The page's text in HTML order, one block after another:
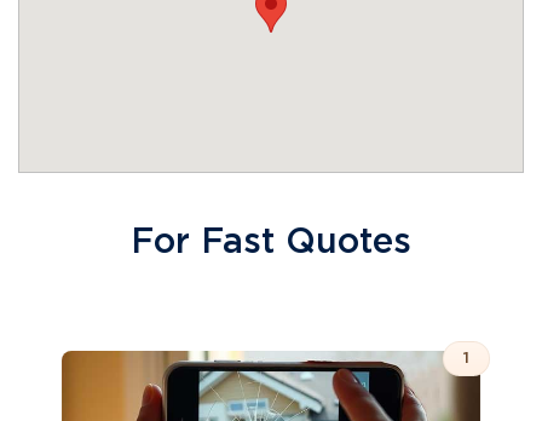
For Fast Quotes
1